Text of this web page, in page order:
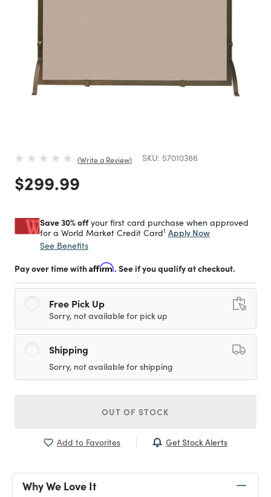
Write a Review SKU: 57010366
Price reduced from
$299.99
Save 30% offyour first card purchase when approved
for a World Market Credit Card1 Apply Now
See Benefits
Pay over time withAffirm. See if you qualify at checkout.
Free Pick Up
Sorry, not available for pick up
Shipping
Sorry, not available for shipping
OUT OF STOCK
Add to Favorites Get Stock Alerts
Why We Love It